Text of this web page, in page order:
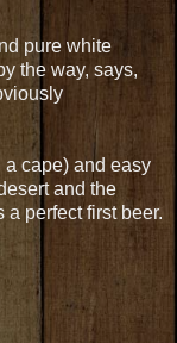
pure white
the way, says,
a cape) and easy
and the
perfect first beer.